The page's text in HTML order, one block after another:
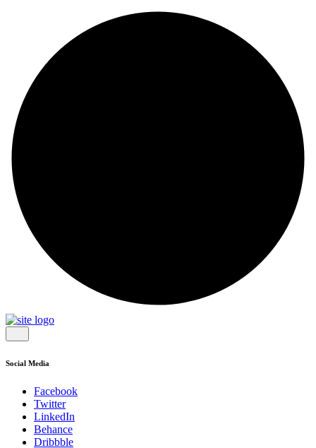
Social Media
Facebook
Twitter
LinkedIn
Behance
Dribbble